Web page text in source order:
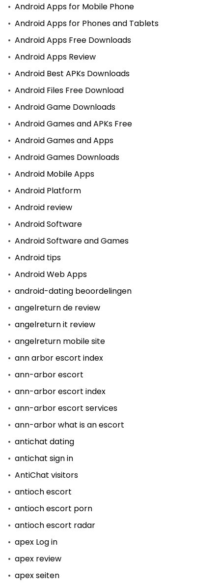
Android Apps for Mobile Phone
Android Apps for Phones and Tablets
Android Apps Free Downloads
Android Apps Review
Android Best APKs Downloads
Android Files Free Download
Android Game Downloads
Android Games and APKs Free
Android Games and Apps
Android Games Downloads
Android Mobile Apps
Android Platform
Android review
Android Software
Android Software and Games
Android tips
Android Web Apps
android-dating beoordelingen
angelreturn de review
angelreturn it review
angelreturn mobile site
ann arbor escort index
ann-arbor escort
ann-arbor escort index
ann-arbor escort services
ann-arbor what is an escort
antichat dating
antichat sign in
AntiChat visitors
antioch escort
antioch escort porn
antioch escort radar
apex Log in
apex review
apex seiten